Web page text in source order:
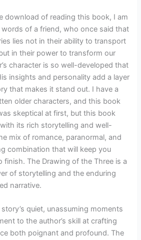
download of reading this book, I am
of a friend, who once said that
lies not in their ability to transport
in their power to transform our
character is so well-developed that
insights and personality add a layer
that makes it stand out. I have a
older characters, and this book
skeptical at first, but this book
its rich storytelling and well-
mix of romance, paranormal, and
combination that will keep you
finish. The Drawing of the Three is a
of storytelling and the enduring
narrative.
quiet, unassuming moments
to the author’s skill at crafting
both poignant and profound. The